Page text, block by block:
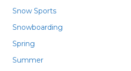
Snow Sports
Snowboarding
Spring
Summer